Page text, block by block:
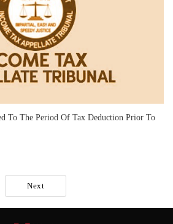
To The Period Of Tax Deduction Prior To
Next